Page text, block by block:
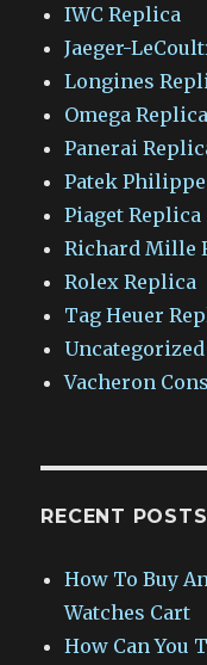
IWC Replica
Jaeger-
Longines
Omega Replica
Panerai
Patek
Piaget Replica
Richard Mille
Rolex Replica
Tag Heuer
Uncategorized
Vacheron
RECENT POSTS
How To Buy
Watches Cart
How Can You